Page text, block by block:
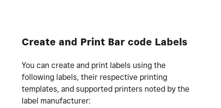
Create and Print Bar code Labels
You can create and print labels using the
following labels, their respective printing
templates, and supported printers noted by the
label manufacturer: